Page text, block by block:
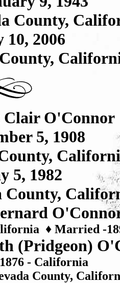
County,
10, 2006
Clair O'Connor
5, 1908
5, 1982
County,
♦ Married -
(Pridgeon)
- California
County,